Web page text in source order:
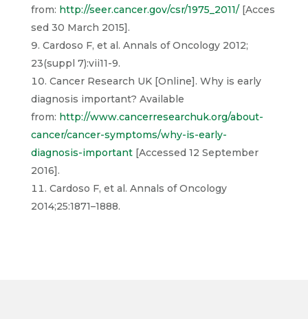
from: http://seer.cancer.gov/csr/1975_2011/[Acces
sed 30 March 2015].
Cardoso F, et al. Annals of Oncology 2012;
23(suppl 7):vii11-9.
Cancer Research UK [Online]. Why is early
diagnosis important? Available
from: http://www.cancerresearchuk.org/about-
cancer/cancer-symptoms/why-is-early-
diagnosis-important[Accessed 12 September
2016].
Cardoso F, et al. Annals of Oncology
2014;25:1871–1888.